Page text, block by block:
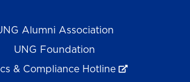
Alumni Association
UNG Foundation
& Compliance Hotline